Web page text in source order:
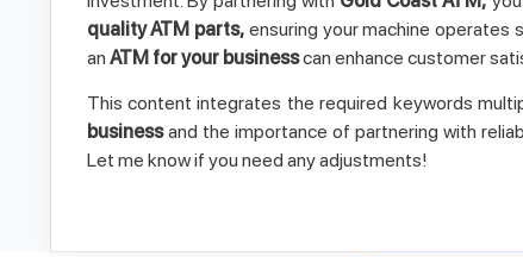
quality ATM parts, ensuring your machine operates
an ATM for your businesscan enhance customer
This content integrates the required keywords
businessand the importance of partnering with
Let me know if you need any adjustments!